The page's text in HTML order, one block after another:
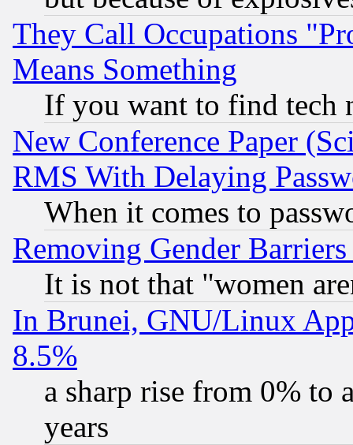
They Call Occupations
Means Something
If you want to find tech
New Conference Paper
RMS With Delaying
When it comes to
Removing Gender
It is not that "women
In Brunei, GNU/Linux
8.5%
a sharp rise from 0% to
years